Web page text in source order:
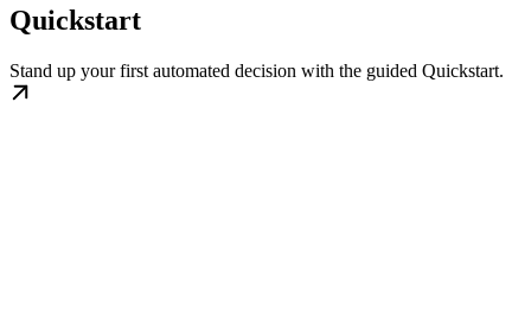
Quickstart
Stand up your first automated decision with the guided Quickstart.